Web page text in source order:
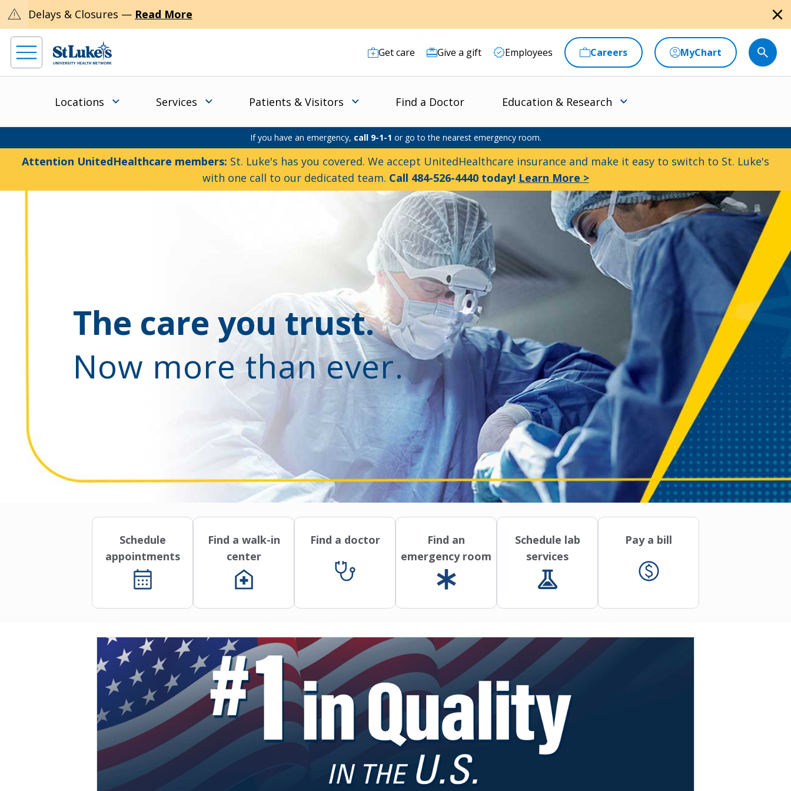
warning Delays & Closures — Read More close
Get care Give a gift Employees Careers MyChart
Locations Services Patients & Visitors Find a Doctor Education & Research
If you have an emergency, call 9-1-1 or go to the nearest emergency room.
Attention UnitedHealthcare members: St. Luke's has you covered. We accept UnitedHealthcare insurance and make it easy to switch to St. Luke's
with one call to our dedicated team. Call 484-526-4440 today! Learn More >
The care you trust.
Now more than ever.
Schedule
appointments
Find a walk-in
center
Find a doctor
Find an
emergency room
Schedule lab
services
Pay a bill